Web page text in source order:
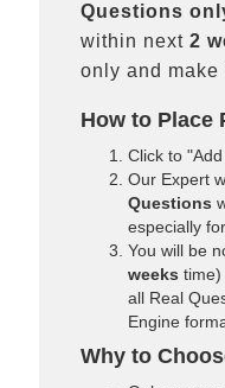
Questions
within next 2
only and
How to Place
Click to
Our Expert
Questions
especially
You will be
weeks time)
all Real
Engine
Why to